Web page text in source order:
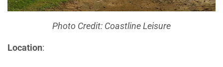
Photo Credit: Coastline Leisure
Location: